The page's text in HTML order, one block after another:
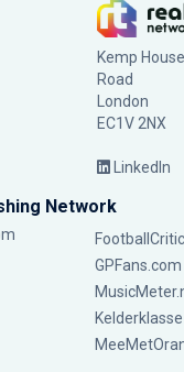
Kemp
Road
London
EC1V 2NX
LinkedIn
Network
GPFans.com
Kelderklasse